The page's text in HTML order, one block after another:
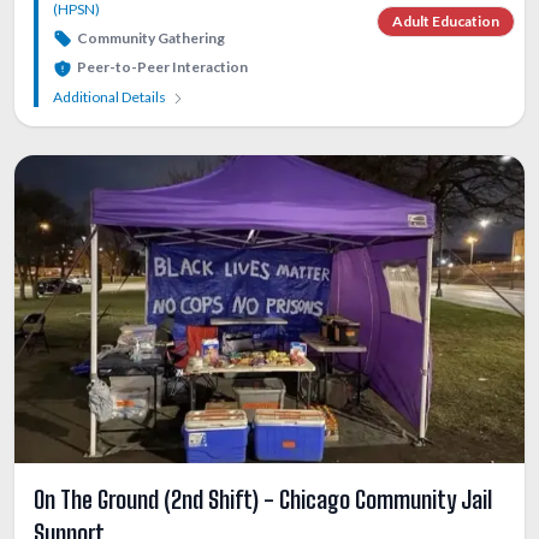
Adult Education
(HPSN)
Community Gathering
Peer-to-Peer Interaction
Additional Details
On The Ground (2nd Shift) - Chicago Community Jail